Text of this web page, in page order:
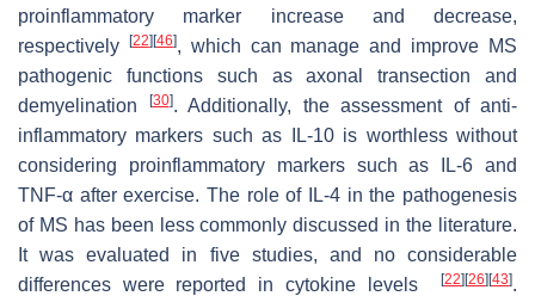
proinflammatory marker increase and decrease,
respectively
[22] [46], which can manage and improve MS
pathogenic functions such as axonal transection and
demyelination
[30]. Additionally, the assessment of anti-
inflammatory markers such as IL-10 is worthless without
considering proinflammatory markers such as IL-6 and
TNF-α after exercise. The role of IL-4 in the pathogenesis
of MS has been less commonly discussed in the literature.
It was evaluated in five studies, and no considerable
differences were reported in cytokine levels
[22] [26] [43].